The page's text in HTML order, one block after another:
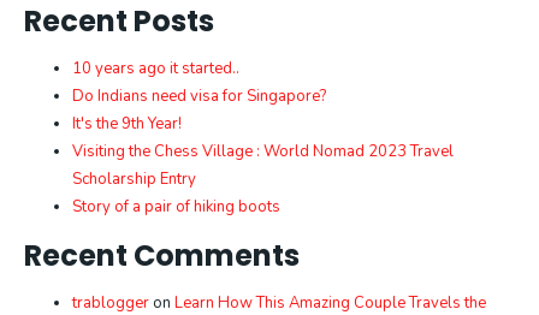
Recent Posts
10 years ago it started..
Do Indians need visa for Singapore?
It's the 9th Year!
Visiting the Chess Village : World Nomad 2023 Travel
Scholarship Entry
Story of a pair of hiking boots
Recent Comments
trablogger on Learn How This Amazing Couple Travels the